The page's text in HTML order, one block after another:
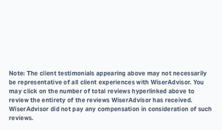
Note: The client testimonials appearing above may not necessarily
be representative of all client experiences with WiserAdvisor. You
may click on the number of total reviews hyperlinked above to
review the entirety of the reviews WiserAdvisor has received.
WiserAdvisor did not pay any compensation in consideration of such
reviews.